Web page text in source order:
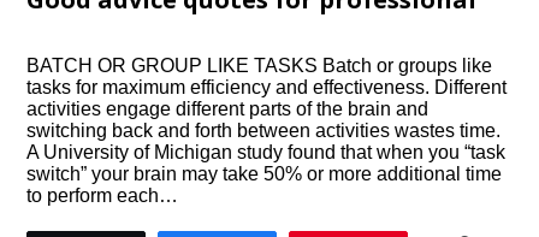
BATCH OR GROUP LIKE TASKS Batch or groups like
tasks for maximum efficiency and effectiveness. Different
activities engage different parts of the brain and
switching back and forth between activities wastes time.
A University of Michigan study found that when you “task
switch” your brain may take 50% or more additional time
to perform each…